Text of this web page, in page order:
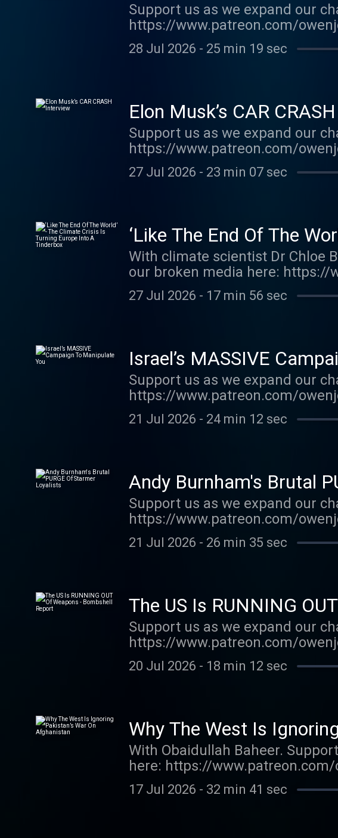
Support us as we expand our
https://www.patreon.com/
order my new book THE FALL
show http://
28 Jul 2026 - 25 min 19 sec
Elon Musk’s CAR
Support us as we expand our
https://www.patreon.com/
order my new book THE FALL
show http://
27 Jul 2026 - 23 min 07 sec
‘Like The End Of The
A Tinderbox
With climate scientist Dr Chloe
our broken media here: https://
https://kofi.com/owenjones You
https://bit.ly/FallOfTheWest
27 Jul 2026 - 17 min 56 sec
Israel’s MASSIVE
Support us as we expand our
https://www.patreon.com/
code SUMMER26 - pre-order my
https://www.waterstones.com/
21 Jul 2026 - 24 min 12 sec
Andy Burnham's Brutal
Support us as we expand our
https://www.patreon.com/
order my new book THE FALL
show http://
21 Jul 2026 - 26 min 35 sec
The US Is RUNNING
Support us as we expand our
https://www.patreon.com/
order my new book THE FALL
show http://
20 Jul 2026 - 18 min 12 sec
Why The West Is
With Obaidullah Baheer.
here: https://
pre-order my new book THE
this show http://
17 Jul 2026 - 32 min 41 sec